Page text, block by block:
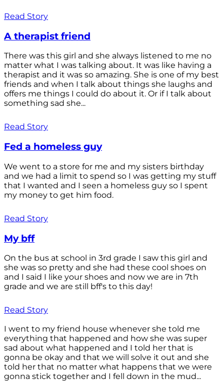
Read Story
A therapist friend
There was this girl and she always listened to me no
matter what I was talking about. It was like having a
therapist and it was so amazing. She is one of my best
friends and when I talk about things she laughs and
offers me things I could do about it. Or if I talk about
something sad she...
Read Story
Fed a homeless guy
We went to a store for me and my sisters birthday
and we had a limit to spend so I was getting my stuff
that I wanted and I seen a homeless guy so I spent
my money to get him food.
Read Story
My bff
On the bus at school in 3rd grade I saw this girl and
she was so pretty and she had these cool shoes on
and I said I like your shoes and now we are in 7th
grade and we are still bff's to this day!
Read Story
I went to my friend house whenever she told me
everything that happened and how she was super
sad about what happened and I told her that is
gonna be okay and that we will solve it out and she
told her that no matter what happens that we were
gonna stick together and I fell down in the mud...